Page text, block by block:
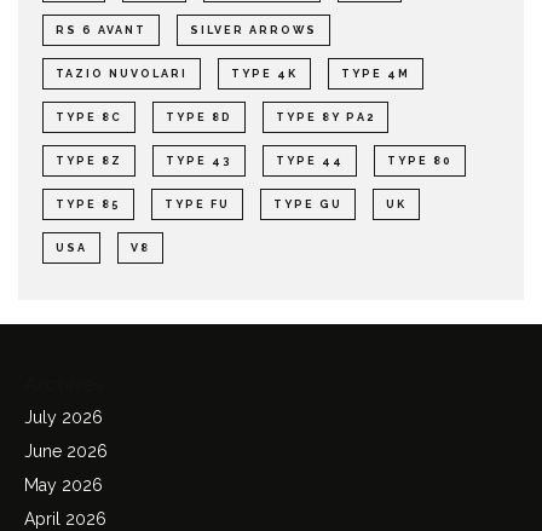
RS 6 AVANT SILVER ARROWS
TAZIO NUVOLARI TYPE 4K TYPE 4M
TYPE 8C TYPE 8D TYPE 8Y PA2
TYPE 8Z TYPE 43 TYPE 44 TYPE 80
TYPE 85 TYPE FU TYPE GU UK
USA V8
July 2026
June 2026
May 2026
April 2026